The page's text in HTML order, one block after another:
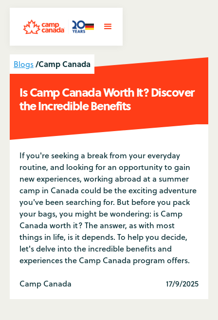
Blogs/Camp Canada
Is Camp Canada Worth It? Discover
the Incredible Benefits
If you're seeking a break from your everyday
routine, and looking for an opportunity to gain
new experiences, working abroad at a summer
camp in Canada could be the exciting adventure
you've been searching for. But before you pack
your bags, you might be wondering: is Camp
Canada worth it? The answer, as with most
things in life, is it depends. To help you decide,
let's delve into the incredible benefits and
experiences the Camp Canada program offers.
Camp Canada 17/9/2025